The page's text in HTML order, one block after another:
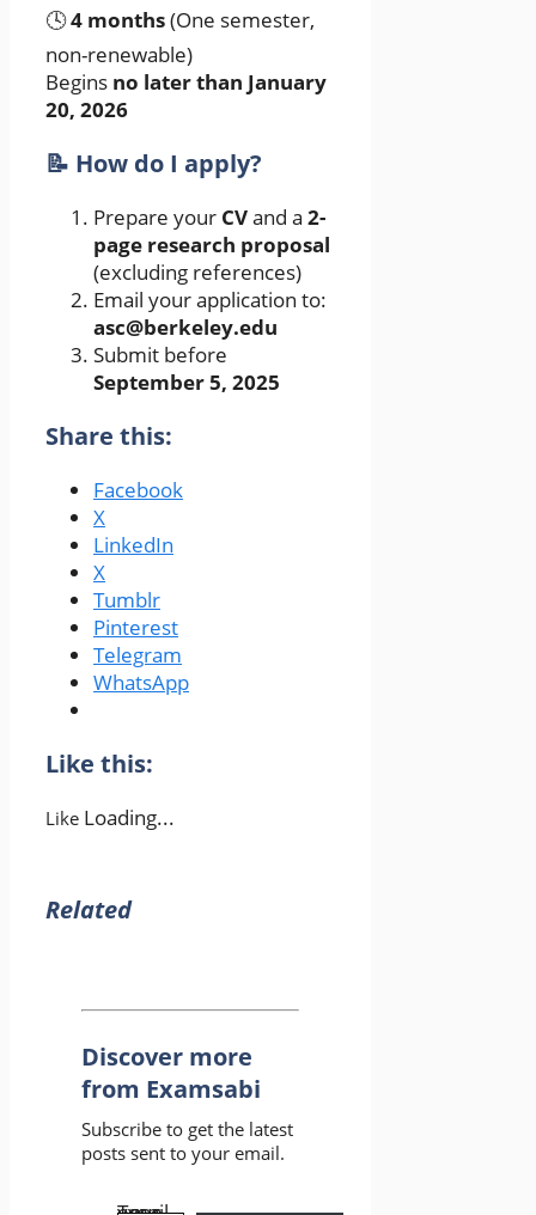
🕓4 months(One semester,
non-renewable)
Begins no later than January
20, 2026
📝 How do I apply?
Prepare your CVand a 2-
page research proposal
(excluding references)
Email your application to:
asc@berkeley.edu
Submit before
September 5, 2025
Share this:
Facebook
X
LinkedIn
X
Tumblr
Pinterest
Telegram
WhatsApp
Like this:
Like Loading...
Related
Discover more
from Examsabi
Subscribe to get the latest
posts sent to your email.